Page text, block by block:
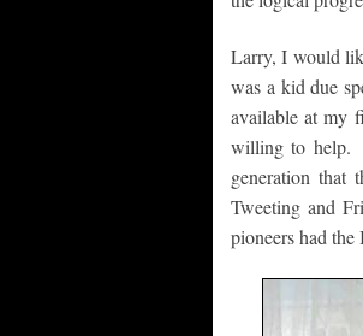
Larry, I would
was a kid due
available at my
willing to help.
generation that
Tweeting and
pioneers had